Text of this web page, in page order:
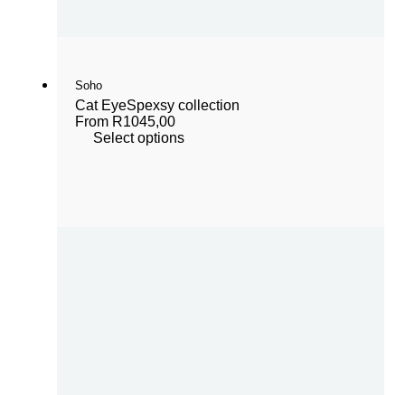
Soho
Cat EyeSpexsy collection
From R1045,00
Select options